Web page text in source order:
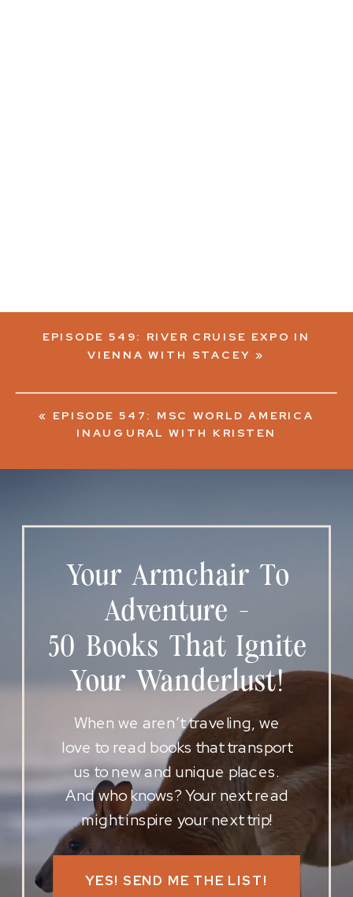
« EPISODE 547: MSC WORLD AMERICA
INAUGURAL WITH KRISTEN
EPISODE 549: RIVER CRUISE EXPO IN
VIENNA WITH STACEY »
YES! SEND ME THE LIST!
When we aren’t traveling, we
love to read books that transport
us to new and unique places.
And who knows? Your next read
might inspire your next trip!
Your Armchair To
Adventure -
50 Books That Ignite
Your Wanderlust!